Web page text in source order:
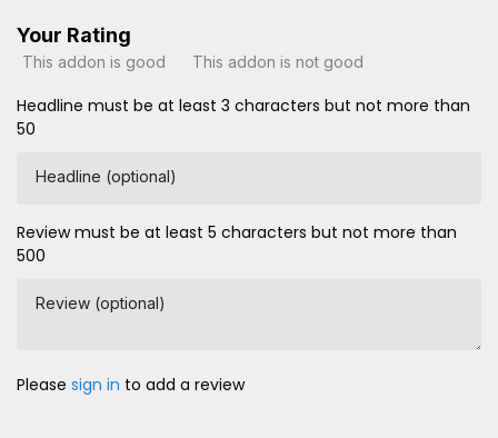
Your Rating
This addon is good This addon is not good
Headline must be at least 3 characters but not more than
50
Headline (optional)
Review must be at least 5 characters but not more than
500
Review (optional)
Please sign in to add a review